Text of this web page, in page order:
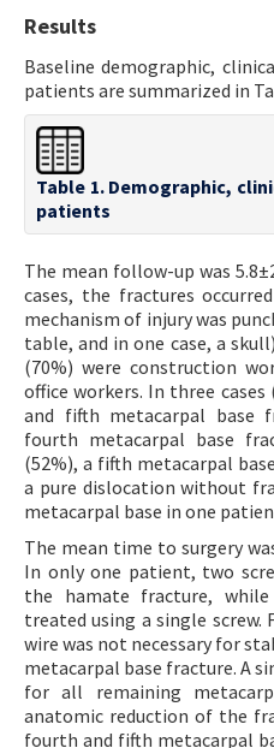
Results
Baseline demographic,
patients are summarized in
Table 1. Demographic,
patients
The mean follow-up was
cases, the fractures
mechanism of injury was
table, and in one case, a
(70%) were construction
office workers. In three
and fifth metacarpal base
fourth metacarpal base
(52%), a fifth metacarpal
a pure dislocation without
metacarpal base in one
The mean time to surgery
In only one patient, two
the hamate fracture,
treated using a single screw.
wire was not necessary for
metacarpal base fracture. A
for all remaining
anatomic reduction of the
fourth and fifth metacarpal